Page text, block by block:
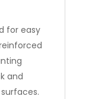
for easy
and